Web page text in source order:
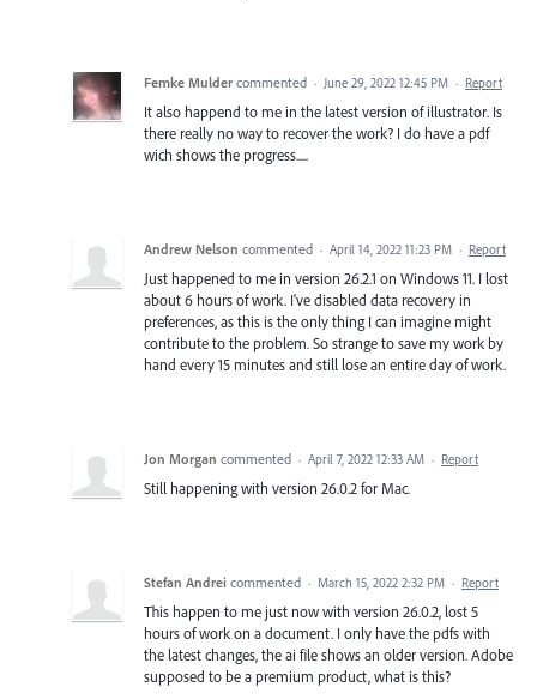
Femke Mulder commented · June 29, 2022 12:45 PM · Report
It also happend to me in the latest version of illustrator. Is
there really no way to recover the work? I do have a pdf
wich shows the progress.....
Andrew Nelson commented · April 14, 2022 11:23 PM · Report
Just happened to me in version 26.2.1 on Windows 11. I lost
about 6 hours of work. I've disabled data recovery in
preferences, as this is the only thing I can imagine might
contribute to the problem. So strange to save my work by
hand every 15 minutes and still lose an entire day of work.
Jon Morgan commented · April 7, 2022 12:33 AM · Report
Still happening with version 26.0.2 for Mac.
Stefan Andrei commented · March 15, 2022 2:32 PM · Report
This happen to me just now with version 26.0.2, lost 5
hours of work on a document. I only have the pdfs with
the latest changes, the ai file shows an older version. Adobe
supposed to be a premium product, what is this?